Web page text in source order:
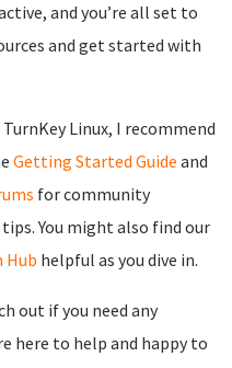
and you’re all set to
and get started with
Linux, I recommend
Getting Started Guide and
for community
You might also find our
Hub helpful as you dive in.
out if you need any
here to help and happy to